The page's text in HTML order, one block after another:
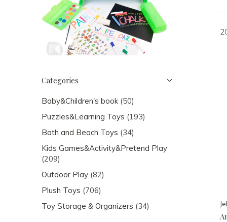
Categories
Baby&Children's book (50)
Puzzles&Learning Toys (193)
Bath and Beach Toys (34)
Kids Games&Activity&Pretend Play
(209)
Outdoor Play (82)
Plush Toys (706)
Toy Storage & Organizers (34)